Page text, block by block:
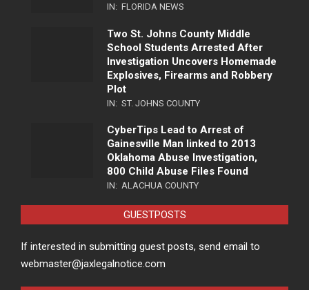
IN: FLORIDA NEWS
Two St. Johns County Middle
School Students Arrested After
Investigation Uncovers Homemade
Explosives, Firearms and Robbery
Plot
IN: ST. JOHNS COUNTY
CyberTips Lead to Arrest of
Gainesville Man linked to 2013
Oklahoma Abuse Investigation,
800 Child Abuse Files Found
IN: ALACHUA COUNTY
GUESTPOSTS
If interested in submitting guest posts, send email to
webmaster@jaxlegalnotice.com